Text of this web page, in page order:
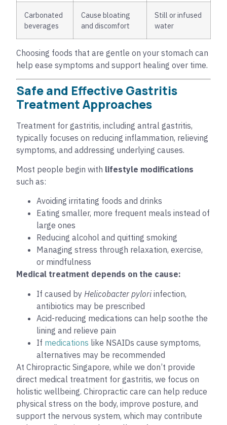
Carbonated
beverages
Cause bloating
and discomfort
Still or infused
water
Choosing foods that are gentle on your stomach can
help ease symptoms and support healing over time.
Safe and Effective Gastritis
Treatment Approaches
Treatment for gastritis, including antral gastritis,
typically focuses on reducing inflammation, relieving
symptoms, and addressing underlying causes.
Most people begin with lifestyle modifications
such as:
Avoiding irritating foods and drinks
Eating smaller, more frequent meals instead of
large ones
Reducing alcohol and quitting smoking
Managing stress through relaxation, exercise,
or mindfulness
Medical treatment depends on the cause:
If caused by Helicobacter pylori infection,
antibiotics may be prescribed
Acid-reducing medications can help soothe the
lining and relieve pain
If medications like NSAIDs cause symptoms,
alternatives may be recommended
At Chiropractic Singapore, while we don’t provide
direct medical treatment for gastritis, we focus on
holistic wellbeing. Chiropractic care can help reduce
physical stress on the body, improve posture, and
support the nervous system, which may contribute